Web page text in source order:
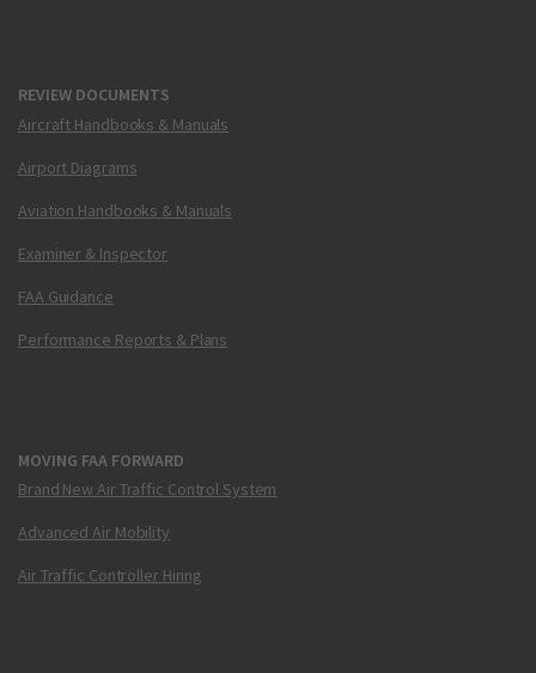
REVIEW DOCUMENTS
Aircraft Handbooks & Manuals
Airport Diagrams
Aviation Handbooks & Manuals
Examiner & Inspector
FAA Guidance
Performance Reports & Plans
MOVING FAA FORWARD
Brand New Air Traffic Control System
Advanced Air Mobility
Air Traffic Controller Hiring